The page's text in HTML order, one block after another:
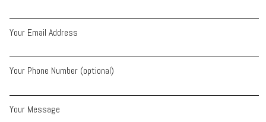
Your Email Address
Your Phone Number (optional)
Your Message